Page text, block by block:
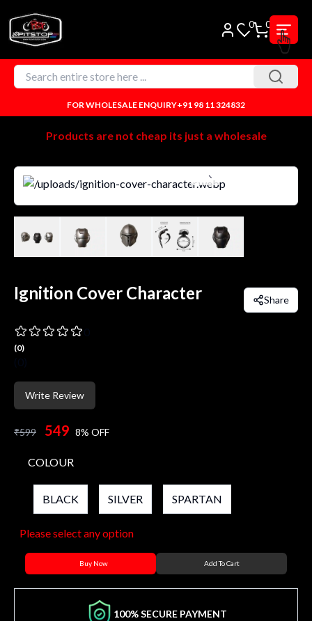
0 0
FOR WHOLESALE ENQUIRY+91 98 11 324832
Products are not cheap its just a wholesale
Ignition Cover Character Share
(0)
Write Review
₹599 549 8% OFF
COLOUR
BLACK SILVER SPARTAN
Please select any option
Buy Now Add To Cart
100% SECURE PAYMENT